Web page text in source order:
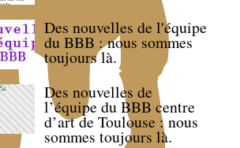
Des nouvelles de l'équipe
du BBB : nous sommes
toujours là.
Des nouvelles de
l’équipe du BBB centre
d’art de Toulouse : nous
sommes toujours là.